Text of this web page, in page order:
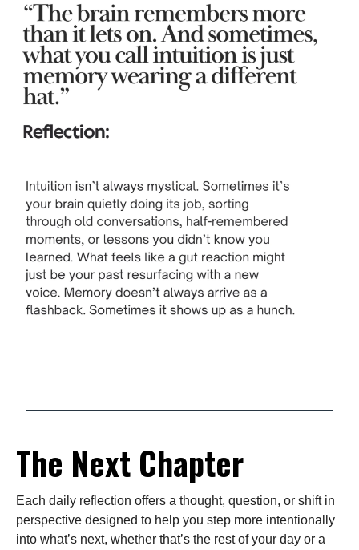
The Next Chapter
Each daily reflection offers a thought, question, or shift in
perspective designed to help you step more intentionally
into what’s next, whether that’s the rest of your day or a